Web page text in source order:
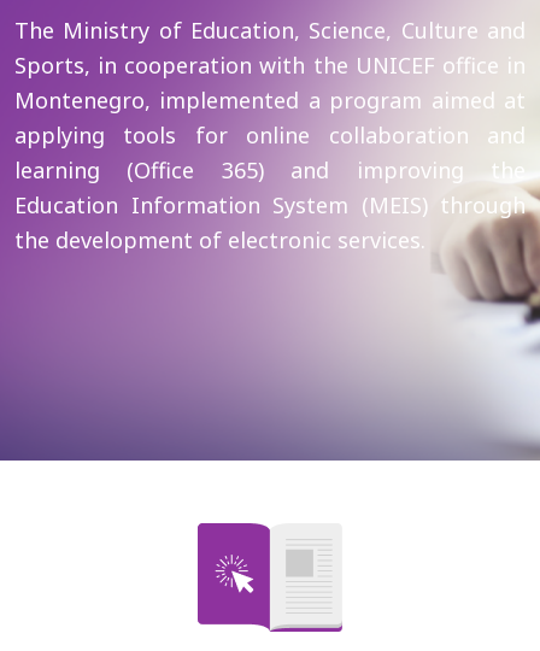
The Ministry of Education, Science, Culture and
Sports, in cooperation with the UNICEF office in
Montenegro, implemented a program aimed at
applying tools for online collaboration and
learning (Office 365) and improving the
Education Information System (MEIS) through
the development of electronic services.